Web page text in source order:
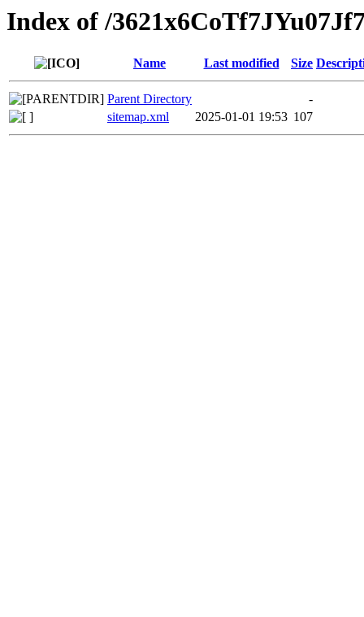
Index of /
Name Last modified Size
Parent Directory
-
sitemap.xml
2025-01-01 19:53 107